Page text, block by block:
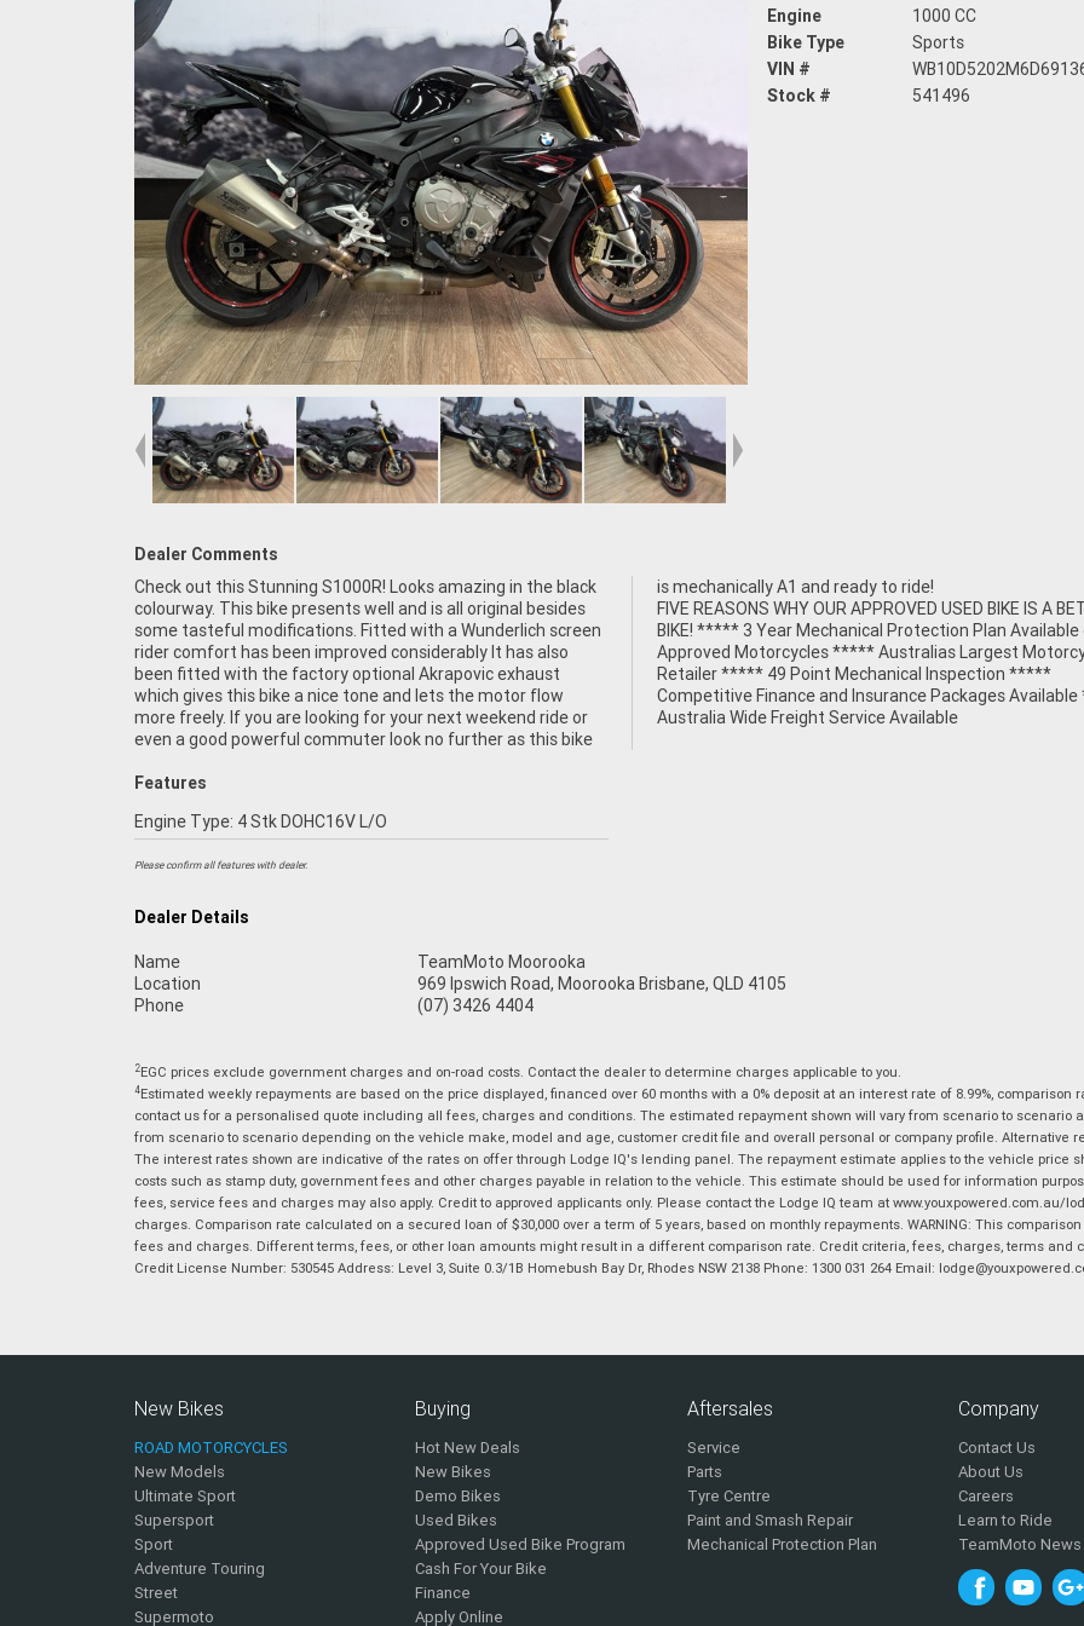
Engine
1000 CC
Bike Type
Sports
VIN #
Stock #
541496
Dealer Comments
Check out this Stunning S1000R! Looks amazing in the black
colourway. This bike presents well and is all original besides
some tasteful modifications. Fitted with a Wunderlich screen
rider comfort has been improved considerably It has also
been fitted with the factory optional Akrapovic exhaust
which gives this bike a nice tone and lets the motor flow
more freely. If you are looking for your next weekend ride or
even a good powerful commuter look no further as this bike
is mechanically A1 and ready to ride!
FIVE REASONS WHY OUR APPROVED USED BIKE IS A
BIKE! ***** 3 Year Mechanical Protection Plan Available
Approved Motorcycles ***** Australias Largest
Retailer ***** 49 Point Mechanical Inspection *****
Competitive Finance and Insurance Packages
Australia Wide Freight Service Available
Features
Engine Type: 4 Stk DOHC16V L/O
Please confirm all features with dealer.
Dealer Details
Name
TeamMoto Moorooka
Location
969 Ipswich Road, Moorooka Brisbane, QLD 4105
Phone
(07) 3426 4404
2EGC prices exclude government charges and on-road costs. Contact the dealer to determine charges applicable to you.
4Estimated weekly repayments are based on the price displayed, financed over 60 months with a 0% deposit at an interest rate of 8.99%, comparison
contact us for a personalised quote including all fees, charges and conditions. The estimated repayment shown will vary from scenario to
from scenario to scenario depending on the vehicle make, model and age, customer credit file and overall personal or company profile. Alternative
The interest rates shown are indicative of the rates on offer through Lodge IQ's lending panel. The repayment estimate applies to the vehicle price
costs such as stamp duty, government fees and other charges payable in relation to the vehicle. This estimate should be used for information
fees, service fees and charges may also apply. Credit to approved applicants only. Please contact the Lodge IQ team at www.youxpowered.com.au/
charges. Comparison rate calculated on a secured loan of $30,000 over a term of 5 years, based on monthly repayments. WARNING: This
fees and charges. Different terms, fees, or other loan amounts might result in a different comparison rate. Credit criteria, fees, charges, terms and
Credit License Number: 530545 Address: Level 3, Suite 0.3/1B Homebush Bay Dr, Rhodes NSW 2138 Phone: 1300 031 264 Email:
New Bikes
ROAD MOTORCYCLES
New Models
Ultimate Sport
Supersport
Sport
Adventure Touring
Street
Supermoto
Buying
Hot New Deals
New Bikes
Demo Bikes
Used Bikes
Approved Used Bike Program
Cash For Your Bike
Finance
Apply Online
Aftersales
Service
Parts
Tyre Centre
Paint and Smash Repair
Mechanical Protection Plan
Company
Contact Us
About Us
Careers
Learn to Ride
TeamMoto News